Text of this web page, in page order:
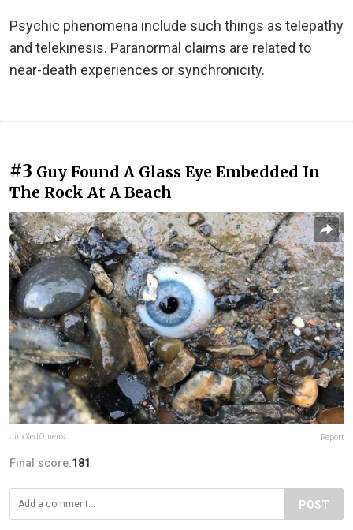
Psychic phenomena include such things as telepathy
and telekinesis. Paranormal claims are related to
near-death experiences or synchronicity.
#3 Guy Found A Glass Eye Embedded In
The Rock At A Beach
JinxXedOmens Report
Final score:181
POST